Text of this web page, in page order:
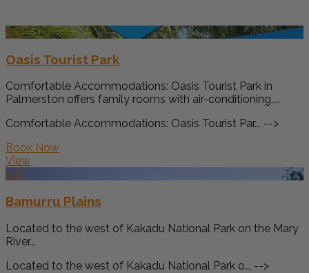
8.8
Oasis Tourist Park
Comfortable Accommodations: Oasis Tourist Park in
Palmerston offers family rooms with air-conditioning,...
Comfortable Accommodations: Oasis Tourist Par... -->
Book Now
View
9.8
Bamurru Plains
Located to the west of Kakadu National Park on the Mary
River...
Located to the west of Kakadu National Park o... -->